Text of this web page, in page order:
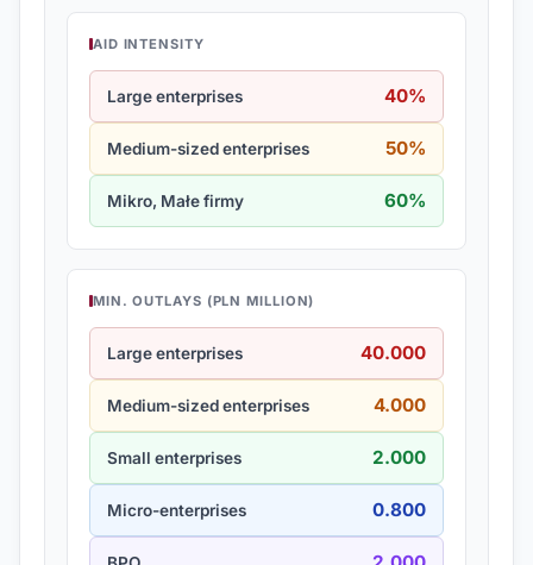
AID INTENSITY
Large enterprises 40%
Medium-sized enterprises 50%
Mikro, Małe firmy 60%
MIN. OUTLAYS (PLN MILLION)
Large enterprises 40.000
Medium-sized enterprises 4.000
Small enterprises 2.000
Micro-enterprises 0.800